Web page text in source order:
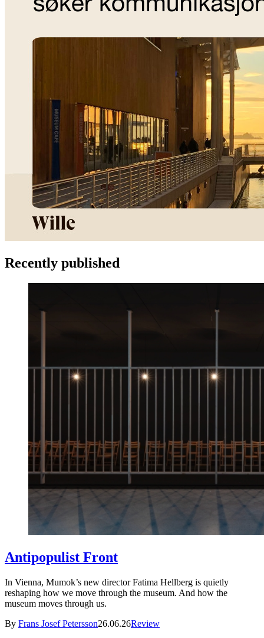
Recently published
Antipopulist Front
In Vienna, Mumok’s new director Fatima Hellberg is quietly
reshaping how we move through the museum. And how the
museum moves through us.
By Frans Josef Petersson26.06.26Review